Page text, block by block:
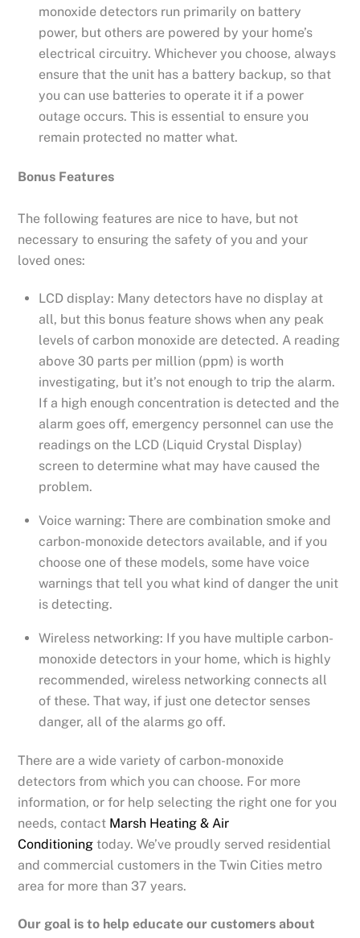
monoxide detectors run primarily on battery
power, but others are powered by your home’s
electrical circuitry. Whichever you choose, always
ensure that the unit has a battery backup, so that
you can use batteries to operate it if a power
outage occurs. This is essential to ensure you
remain protected no matter what.
Bonus Features
The following features are nice to have, but not
necessary to ensuring the safety of you and your
loved ones:
LCD display: Many detectors have no display at
all, but this bonus feature shows when any peak
levels of carbon monoxide are detected. A reading
above 30 parts per million (ppm) is worth
investigating, but it’s not enough to trip the alarm.
If a high enough concentration is detected and the
alarm goes off, emergency personnel can use the
readings on the LCD (Liquid Crystal Display)
screen to determine what may have caused the
problem.
Voice warning: There are combination smoke and
carbon-monoxide detectors available, and if you
choose one of these models, some have voice
warnings that tell you what kind of danger the unit
is detecting.
Wireless networking: If you have multiple carbon-
monoxide detectors in your home, which is highly
recommended, wireless networking connects all
of these. That way, if just one detector senses
danger, all of the alarms go off.
There are a wide variety of carbon-monoxide
detectors from which you can choose. For more
information, or for help selecting the right one for you
needs, contact Marsh Heating & Air
Conditioning today. We’ve proudly served residential
and commercial customers in the Twin Cities metro
area for more than 37 years.
Our goal is to help educate our customers about